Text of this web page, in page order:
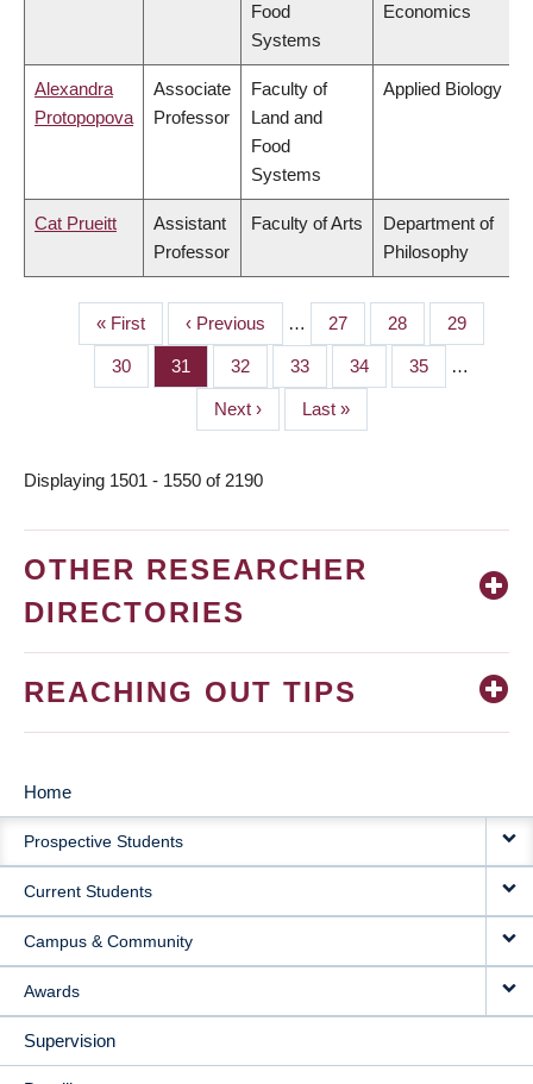
Food
Systems
Economics
Alexandra
Protopopova
Associate
Professor
Faculty of
Land and
Food
Systems
Applied Biology
Cat Prueitt
Assistant
Professor
Faculty of Arts
Department of
Philosophy
PAGINATION
First
page
« First
Previous
page
‹ Previous … Page
27 Page
28 Page
29
Page
30 Page
31 Page
32 Page
33 Page
34 Page
35 …
Next
page
Next ›
Last
page
Last »
Displaying 1501 - 1550 of 2190
OTHER RESEARCHER
DIRECTORIES
REACHING OUT TIPS
MAIN
NAVIGATION
Home
Prospective Students
Current Students
Campus & Community
Awards
Supervision